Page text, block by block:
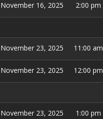
November 16, 2025 2:00 pm
November 23, 2025 11:00 am
November 23, 2025 12:00 pm
November 23, 2025 1:00 pm